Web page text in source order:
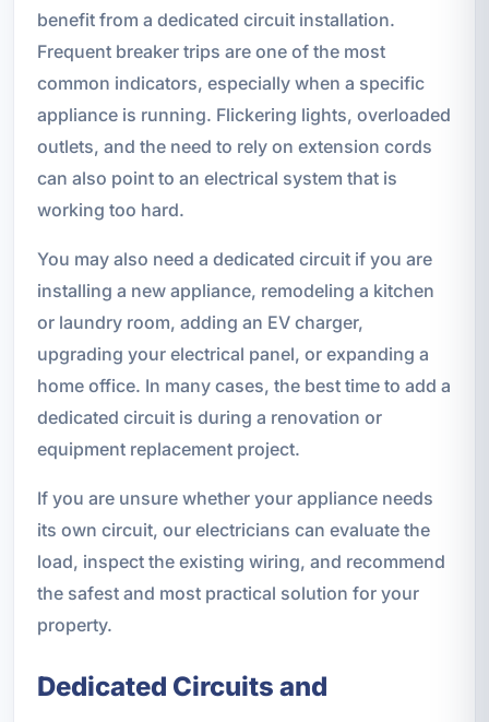
benefit from a dedicated circuit installation.
Frequent breaker trips are one of the most
common indicators, especially when a specific
appliance is running. Flickering lights, overloaded
outlets, and the need to rely on extension cords
can also point to an electrical system that is
working too hard.
You may also need a dedicated circuit if you are
installing a new appliance, remodeling a kitchen
or laundry room, adding an EV charger,
upgrading your electrical panel, or expanding a
home office. In many cases, the best time to add a
dedicated circuit is during a renovation or
equipment replacement project.
If you are unsure whether your appliance needs
its own circuit, our electricians can evaluate the
load, inspect the existing wiring, and recommend
the safest and most practical solution for your
property.
Dedicated Circuits and